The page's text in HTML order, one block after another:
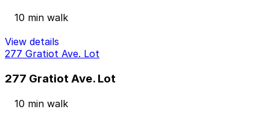
10 min walk
View details
277 Gratiot Ave. Lot
277 Gratiot Ave. Lot
10 min walk